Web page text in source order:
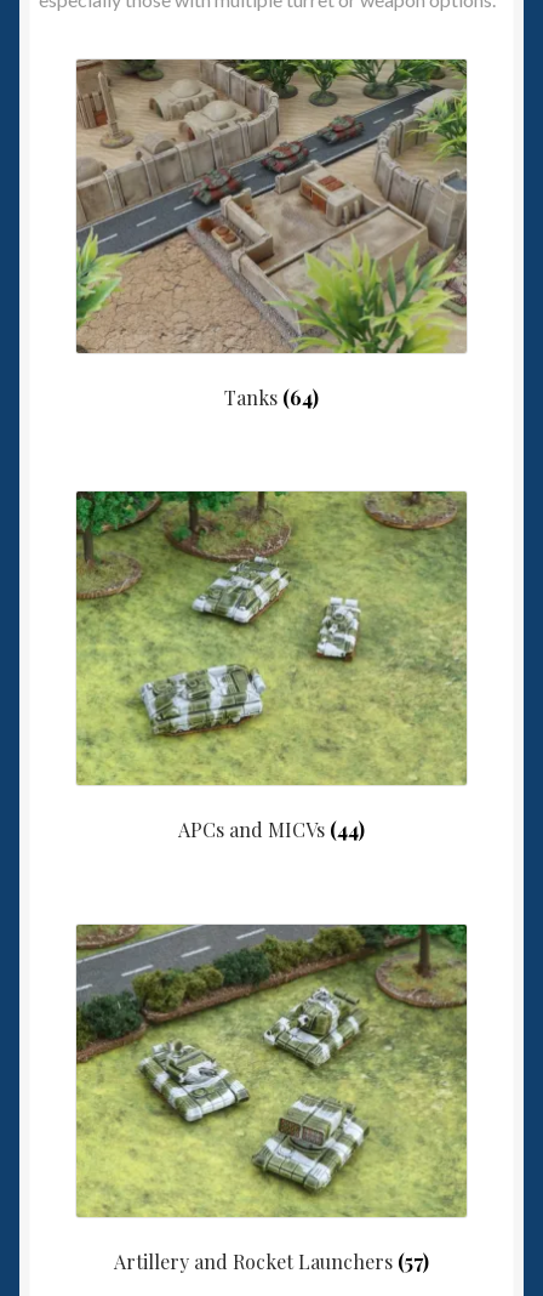
Small Scale Scenery
28mm SF
15mm SF
6mm SF
Germy’s 3mm Sci-fi
6mm WW2
Squadron Commander
Land Ironclads
1/700th Scenery
Contact Us
Tanks (64)
APCs and MICVs (44)
Artillery and Rocket Launchers (57)